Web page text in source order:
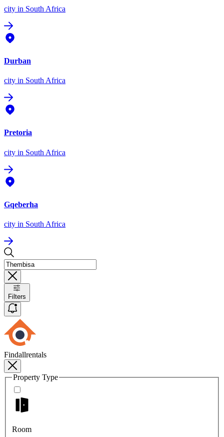
city in South Africa
Durban
city in South Africa
Pretoria
city in South Africa
Gqeberha
city in South Africa
Filters
Findallrentals
Property Type
Room